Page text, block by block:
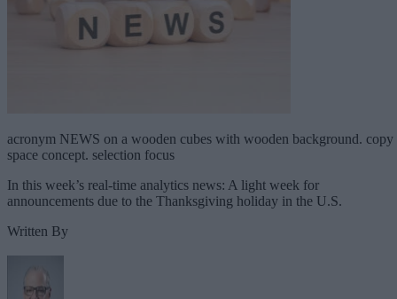
acronym NEWS on a wooden cubes with wooden background. copy
space concept. selection focus
In this week’s real-time analytics news: A light week for
announcements due to the Thanksgiving holiday in the U.S.
Written By